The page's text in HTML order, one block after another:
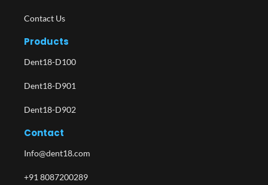
Contact Us
Products
Dent18-D100
Dent18-D901
Dent18-D902
Contact
Info@dent18.com
+91 8087200289